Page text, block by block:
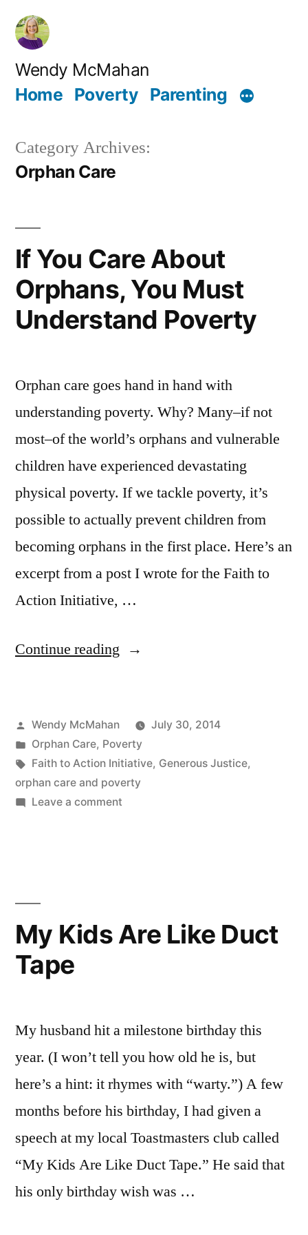
Skip
content
Wendy McMahan
Home Poverty Parenting
Category Archives:
Orphan Care
If You Care About
Orphans, You Must
Understand Poverty
Orphan care goes hand in hand with
understanding poverty. Why? Many–if not
most–of the world’s orphans and vulnerable
children have experienced devastating
physical poverty. If we tackle poverty, it’s
possible to actually prevent children from
becoming orphans in the first place. Here’s an
excerpt from a post I wrote for the Faith to
Action Initiative, …
Continue reading “If
About
Orphans,
You
Must
Posted
by
Wendy McMahan
July 30, 2014
Posted
in
Orphan Care, Poverty
Tags:
Faith to Action Initiative, Generous Justice,
orphan care and poverty
Leave a commenton
Must
My Kids Are Like Duct
Tape
My husband hit a milestone birthday this
year. (I won’t tell you how old he is, but
here’s a hint: it rhymes with “warty.”) A few
months before his birthday, I had given a
speech at my local Toastmasters club called
“My Kids Are Like Duct Tape.” He said that
his only birthday wish was …